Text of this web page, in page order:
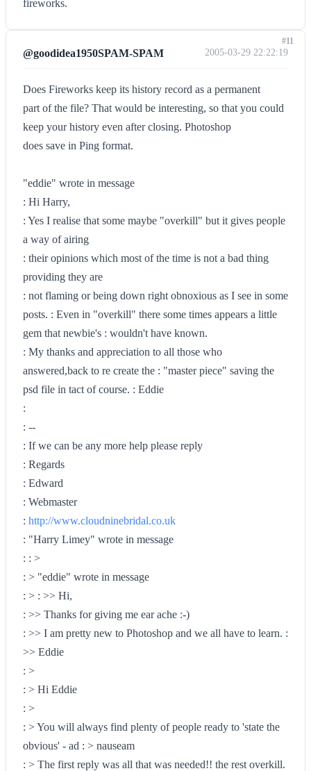
fireworks.
@goodidea1950SPAM-SPAM 2005-03-29 22:22:19
Does Fireworks keep its history record as a permanent
part of the file? That would be interesting, so that you could
keep your history even after closing. Photoshop
does save in Ping format.
"eddie" wrote in message
: Hi Harry,
: Yes I realise that some maybe "overkill" but it gives people
a way of airing
: their opinions which most of the time is not a bad thing
providing they are
: not flaming or being down right obnoxious as I see in some
posts. : Even in "overkill" there some times appears a little
gem that newbie's : wouldn't have known.
: My thanks and appreciation to all those who
answered,back to re create the : "master piece" saving the
psd file in tact of course. : Eddie
:
: --
: If we can be any more help please reply
: Regards
: Edward
: Webmaster
: http://www.cloudninebridal.co.uk
: "Harry Limey" wrote in message
: : >
: > "eddie" wrote in message
: > : >> Hi,
: >> Thanks for giving me ear ache :-)
: >> I am pretty new to Photoshop and we all have to learn. :
>> Eddie
: >
: > Hi Eddie
: >
: > You will always find plenty of people ready to 'state the
obvious' - ad : > nauseam
: > The first reply was all that was needed!! the rest overkill.
#11